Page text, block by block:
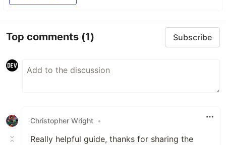
Top comments (1) Subscribe
Christopher Wright •
Really helpful guide, thanks for sharing the